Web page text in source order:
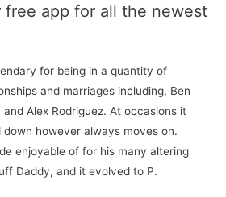
free app for all the newest
for being in a quantity of
and marriages including, Ben
Alex Rodriguez. At occasions it
down however always moves on.
enjoyable of for his many altering
Daddy, and it evolved to P.